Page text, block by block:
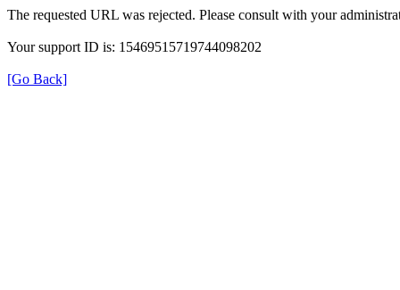
The requested URL was rejected. Please consult with your
Your support ID is: 15469515719744098202
[Go Back]